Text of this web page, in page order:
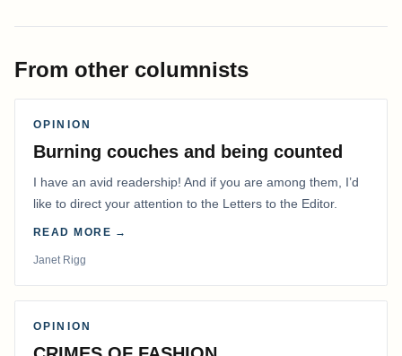
From other columnists
OPINION
Burning couches and being counted
I have an avid readership! And if you are among them, I’d
like to direct your attention to the Letters to the Editor.
READ MORE →
Janet Rigg
OPINION